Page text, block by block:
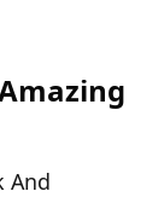
And